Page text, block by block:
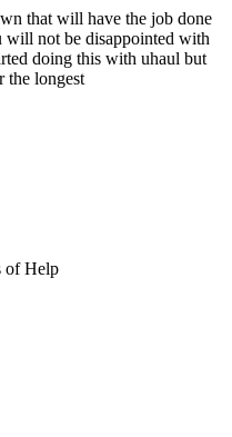
that will have the job done
will not be disappointed with
doing this with uhaul but
the longest
of Help